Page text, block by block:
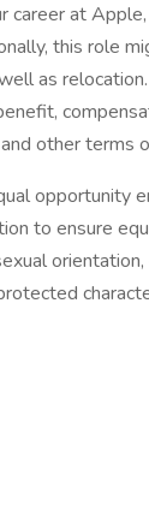
career at
this role
as
other terms
opportunity
to ensure